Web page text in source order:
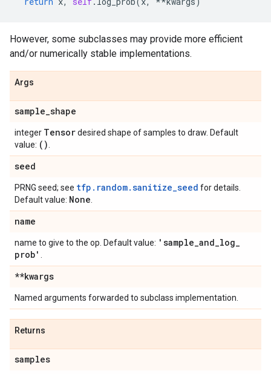
However, some subclasses may provide more efficient
and/or numerically stable implementations.
Args
sample_shape
integer Tensordesired shape of samples to draw. Default
value: ()
seed
PRNG seed; see tfp.random.sanitize_seed for details.
Default value: None
name
name to give to the op. Default value: 'sample_and_log_
prob'
**kwargs
Named arguments forwarded to subclass implementation.
Returns
samples